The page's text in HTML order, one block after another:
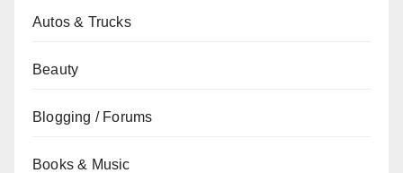
Autos & Trucks
Beauty
Blogging / Forums
Books & Music